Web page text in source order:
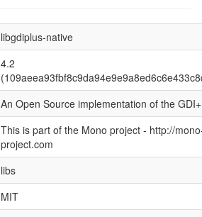
libgdiplus-native
4.2
An Open Source implementation of the
This is part of the Mono project - http://
project.com
libs
MIT